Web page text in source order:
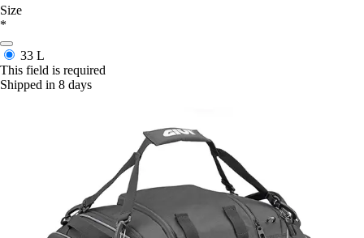
Size
*
33 L
This field is required
Shipped in 8 days